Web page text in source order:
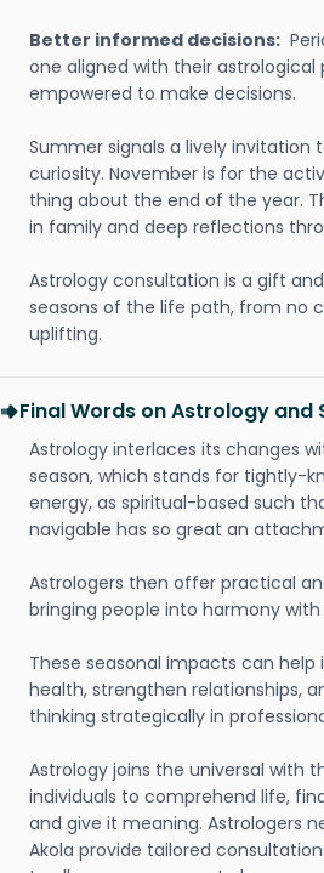
Better informed decisions:
one aligned with their astrological
empowered to make decisions.
Summer signals a lively invitation
curiosity. November is for the
thing about the end of the year.
in family and deep reflections
Astrology consultation is a gift
seasons of the life path, from no
uplifting.
Final Words on Astrology and
Astrology interlaces its changes
season, which stands for tightly-
energy, as spiritual-based such
navigable has so great an
Astrologers then offer practical
bringing people into harmony
These seasonal impacts can
health, strengthen relationships,
thinking strategically in
Astrology joins the universal with
individuals to comprehend life,
and give it meaning. Astrologers
Akola provide tailored